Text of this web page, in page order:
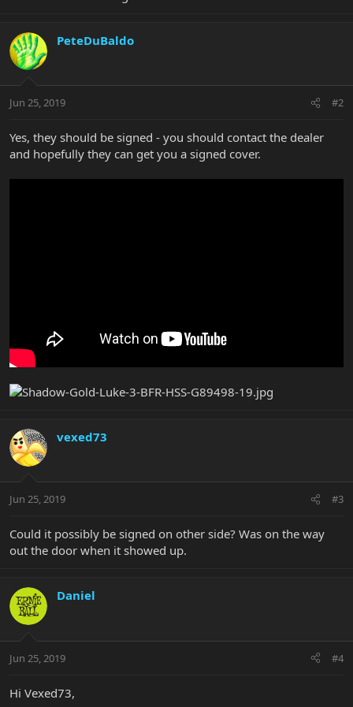
e
PeteDuBaldo
Jun 25, 2019 #2
Yes, they should be signed - you should contact the dealer
and hopefully they can get you a signed cover.
vexed73
Jun 25, 2019 #3
Could it possibly be signed on other side? Was on the way
out the door when it showed up.
Daniel
Jun 25, 2019 #4
Hi Vexed73,